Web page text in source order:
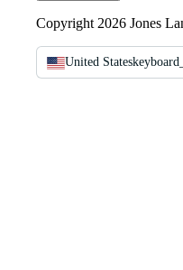
Copyright 2026 Jones
United States